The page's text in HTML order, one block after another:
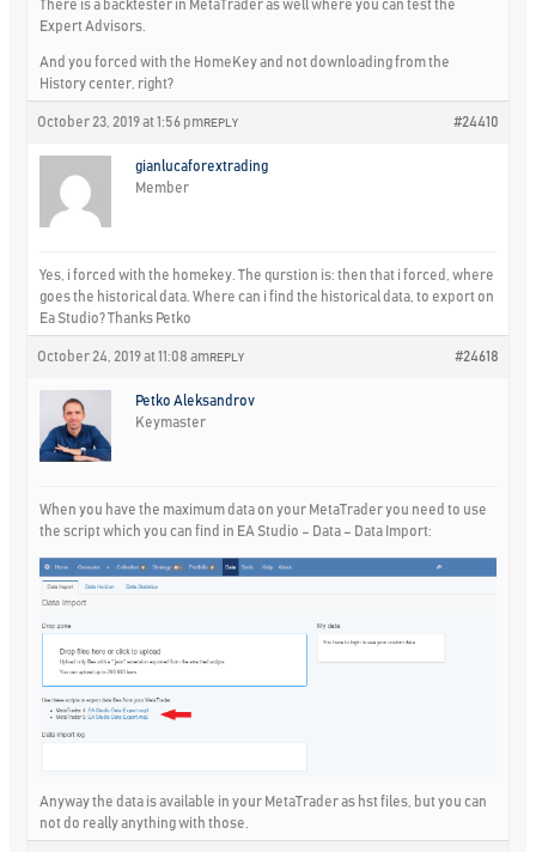
There is a backtester in MetaTrader as well where you can test the
Expert Advisors.
And you forced with the HomeKey and not downloading from the
History center, right?
October 23, 2019 at 1:56 pm #24410
REPLY
gianlucaforextrading
Member
Yes, i forced with the homekey. The qurstion is: then that i forced, where
goes the historical data. Where can i find the historical data, to export on
Ea Studio? Thanks Petko
October 24, 2019 at 11:08 am #24618
REPLY
Petko Aleksandrov
Keymaster
When you have the maximum data on your MetaTrader you need to use
the script which you can find in EA Studio – Data – Data Import:
Anyway the data is available in your MetaTrader as hst files, but you can
not do really anything with those.